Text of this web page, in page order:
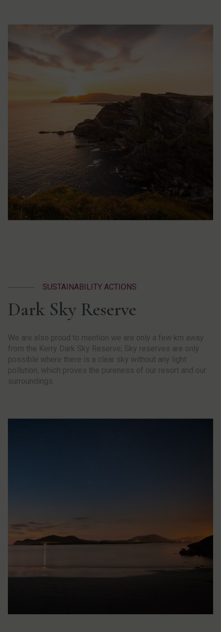
SUSTAINABILITY ACTIONS
Dark Sky Reserve
We are also proud to mention we are only a few km away
from the Kerry Dark Sky Reserve; Sky reserves are only
possible where there is a clear sky without any light
pollution, which proves the pureness of our resort and our
surroundings.